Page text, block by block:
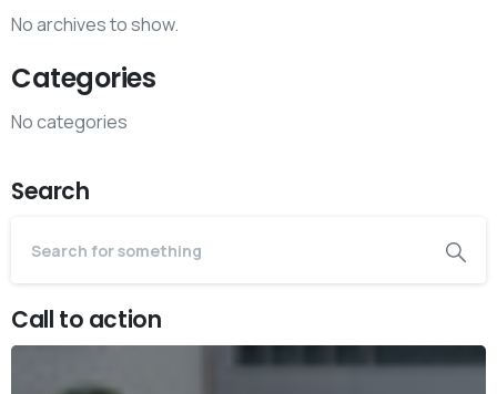
No archives to show.
Categories
No categories
Search
Call to action